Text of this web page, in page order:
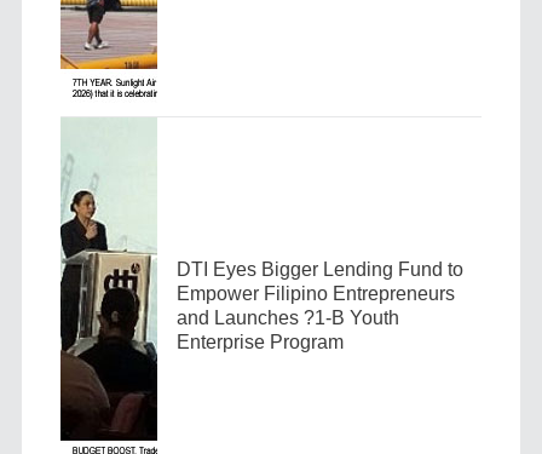
DTI Eyes Bigger Lending Fund to
Empower Filipino Entrepreneurs
and Launches ?1-B Youth
Enterprise Program